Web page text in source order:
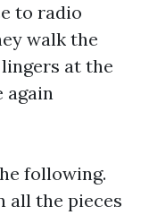
to radio
walk the
at the
again
following.
all the pieces